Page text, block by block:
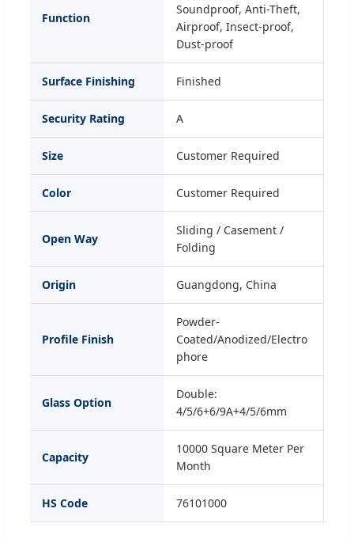
Function
Soundproof, Anti-Theft,
Airproof, Insect-proof,
Dust-proof
Surface Finishing Finished
Security Rating A
Size Customer Required
Color Customer Required
Open Way
Sliding / Casement /
Folding
Origin Guangdong, China
Profile Finish
Powder-
Coated/Anodized/Electro
phore
Glass Option
Double:
4/5/6+6/9A+4/5/6mm
Capacity
10000 Square Meter Per
Month
HS Code 76101000